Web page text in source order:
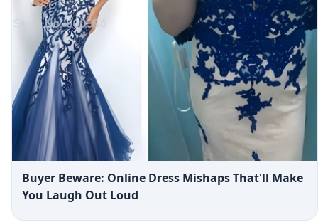
Buyer Beware: Online Dress Mishaps That'll Make
You Laugh Out Loud